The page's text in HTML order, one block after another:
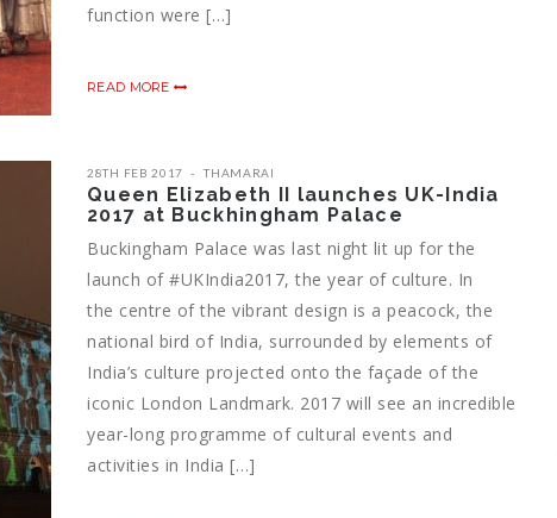
function were […]
READ MORE
28TH FEB 2017 THAMARAI
Queen Elizabeth II launches UK-India
2017 at Buckhingham Palace
Buckingham Palace was last night lit up for the
launch of #UKIndia2017, the year of culture. In
the centre of the vibrant design is a peacock, the
national bird of India, surrounded by elements of
India’s culture projected onto the façade of the
iconic London Landmark. 2017 will see an incredible
year-long programme of cultural events and
activities in India […]